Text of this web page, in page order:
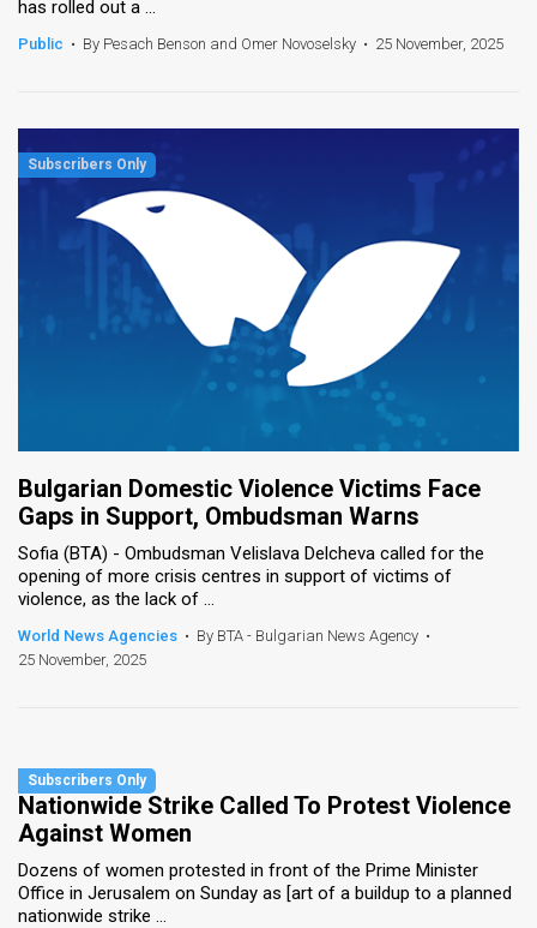
has rolled out a ...
Public • By Pesach Benson and Omer Novoselsky • 25 November, 2025
Bulgarian Domestic Violence Victims Face
Gaps in Support, Ombudsman Warns
Sofia (BTA) - Ombudsman Velislava Delcheva called for the
opening of more crisis centres in support of victims of
violence, as the lack of ...
World News Agencies • By BTA - Bulgarian News Agency •
25 November, 2025
Nationwide Strike Called To Protest Violence
Against Women
Dozens of women protested in front of the Prime Minister
Office in Jerusalem on Sunday as [art of a buildup to a planned
nationwide strike ...